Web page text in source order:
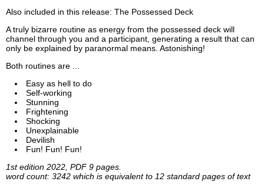
Also included in this release: The Possessed Deck
A truly bizarre routine as energy from the possessed deck will
channel through you and a participant, generating a result that can
only be explained by paranormal means. Astonishing!
Both routines are ...
Easy as hell to do
Self-working
Stunning
Frightening
Shocking
Unexplainable
Devilish
Fun! Fun! Fun!
1st edition 2022, PDF 9 pages.
word count: 3242 which is equivalent to 12 standard pages of text